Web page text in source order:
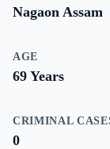
Nagaon Assam
AGE
69 Years
CRIMINAL
0